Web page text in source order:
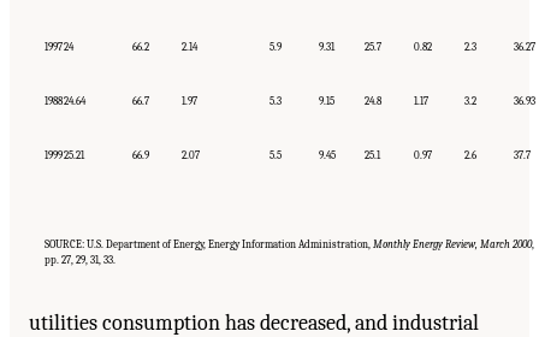
199724 66.2 2.14 5.9 9.31 25.7 0.82 2.3 36.27
198824.64 66.7 1.97 5.3 9.15 24.8 1.17 3.2 36.93
199925.21 66.9 2.07 5.5 9.45 25.1 0.97 2.6 37.7
SOURCE: U.S. Department of Energy, Energy Information Administration, Monthly Energy Review, March 2000,
pp. 27, 29, 31, 33.
utilities consumption has decreased, and industrial